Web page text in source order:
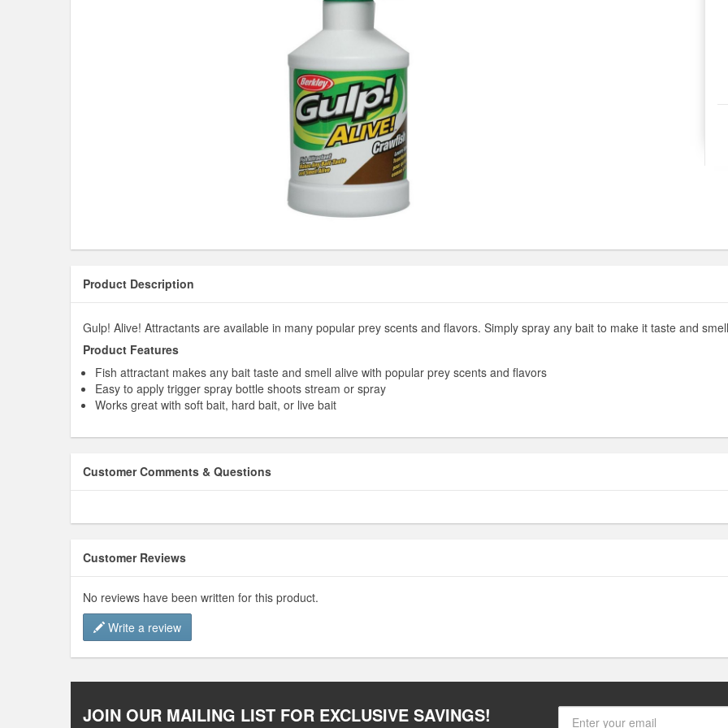
Product Description
Gulp! Alive! Attractants are available in many popular prey scents and flavors. Simply spray any bait to make it taste and
Product Features
Fish attractant makes any bait taste and smell alive with popular prey scents and flavors
Easy to apply trigger spray bottle shoots stream or spray
Works great with soft bait, hard bait, or live bait
Customer Comments & Questions
Customer Reviews
No reviews have been written for this product.
Write a review
JOIN OUR MAILING LIST FOR EXCLUSIVE SAVINGS!